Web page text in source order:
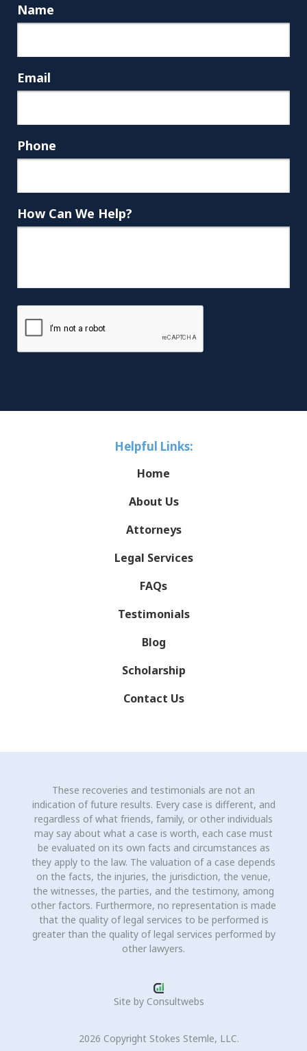
Name
Email
Phone
How Can We Help?
Helpful Links:
Home
About Us
Attorneys
Legal Services
FAQs
Testimonials
Blog
Scholarship
Contact Us
These recoveries and testimonials are not an
indication of future results. Every case is different, and
regardless of what friends, family, or other individuals
may say about what a case is worth, each case must
be evaluated on its own facts and circumstances as
they apply to the law. The valuation of a case depends
on the facts, the injuries, the jurisdiction, the venue,
the witnesses, the parties, and the testimony, among
other factors. Furthermore, no representation is made
that the quality of legal services to be performed is
greater than the quality of legal services performed by
other lawyers.
Site by Consultwebs
2026 Copyright Stokes Stemle, LLC.